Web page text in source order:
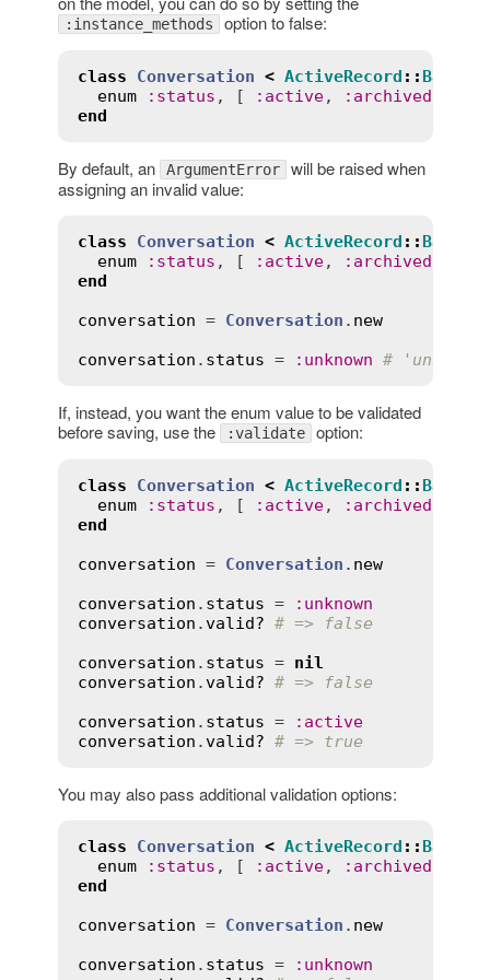
:instance_methods option to false:
class Conversation < ActiveRecord :: Base
enum
: status , [ : active, : archived
end
By default, an ArgumentError will be raised when
assigning an invalid value:
class Conversation < ActiveRecord :: Base
enum
: status , [ : active, : archived
end
conversation = Conversation . new
conversation . status = : unknown #
If, instead, you want the enum value to be validated
before saving, use the
:validate option:
class Conversation < ActiveRecord :: Base
enum
: status , [ : active, : archived
end
conversation = Conversation . new
conversation . status = : unknown
conversation .valid? # => false
conversation . status = nil
conversation .valid? # => false
conversation . status = : active
conversation .valid? # => true
You may also pass additional validation options:
class Conversation < ActiveRecord :: Base
enum
: status , [ : active, : archived
end
conversation = Conversation . new
conversation . status = : unknown